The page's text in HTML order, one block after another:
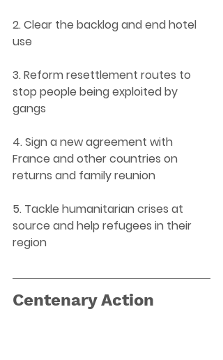
2. Clear the backlog and end hotel
use
3. Reform resettlement routes to
stop people being exploited by
gangs
4. Sign a new agreement with
France and other countries on
returns and family reunion
5. Tackle humanitarian crises at
source and help refugees in their
region
Centenary Action